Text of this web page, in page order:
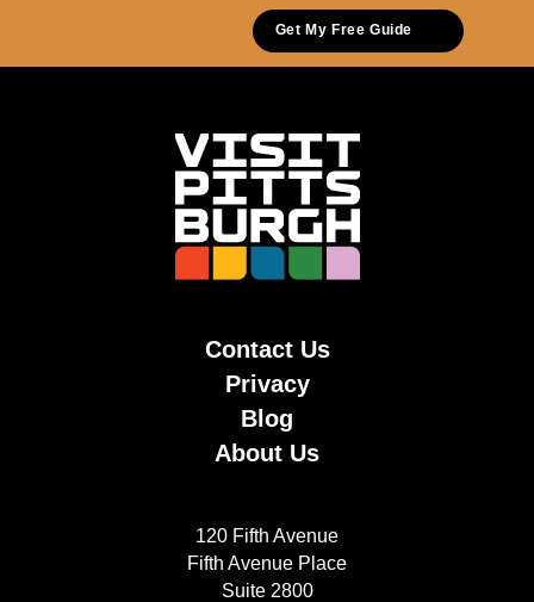
Get My Free Guide
Contact Us
Privacy
Blog
About Us
120 Fifth Avenue
Fifth Avenue Place
Suite 2800